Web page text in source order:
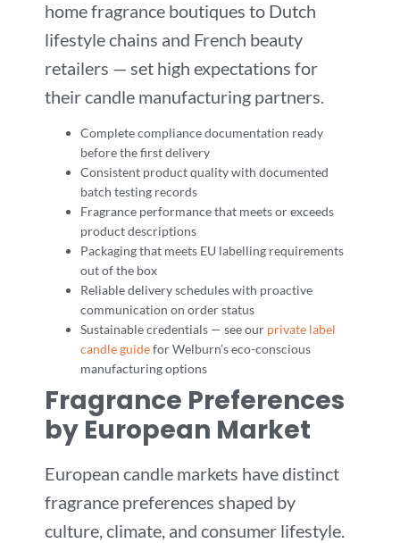
home fragrance boutiques to Dutch
lifestyle chains and French beauty
retailers — set high expectations for
their candle manufacturing partners.
Complete compliance documentation ready
before the first delivery
Consistent product quality with documented
batch testing records
Fragrance performance that meets or exceeds
product descriptions
Packaging that meets EU labelling requirements
out of the box
Reliable delivery schedules with proactive
communication on order status
Sustainable credentials — see our private label
candle guidefor Welburn’s eco-conscious
manufacturing options
Fragrance Preferences
by European Market
European candle markets have distinct
fragrance preferences shaped by
culture, climate, and consumer lifestyle.